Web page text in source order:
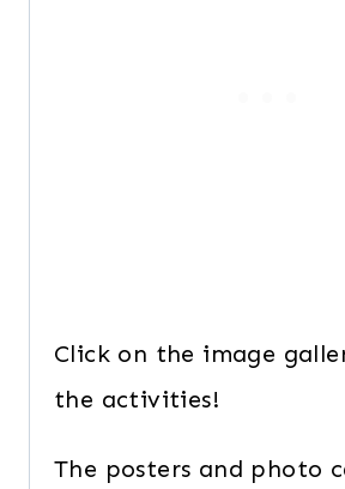
Click on the image
the activities!
The posters and photo